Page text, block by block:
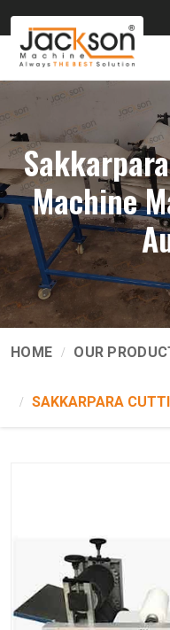
Machine
HOME OUR
SAKKARPARA